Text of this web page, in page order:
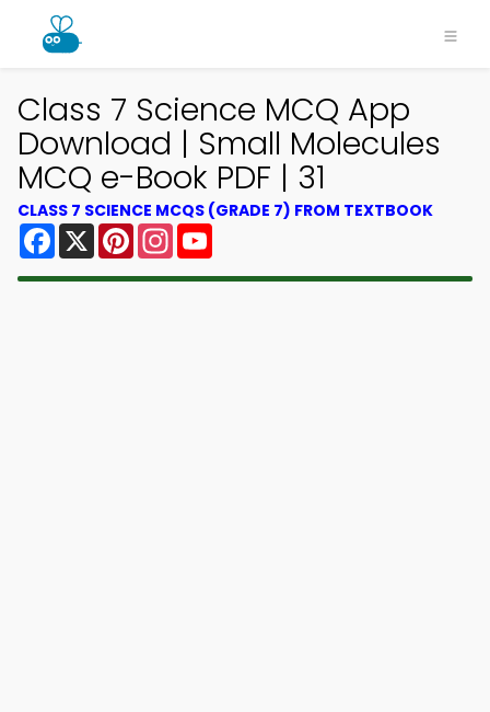
Class 7 Science MCQ App
Download | Small Molecules
MCQ e-Book PDF | 31
CLASS 7 SCIENCE MCQS (GRADE 7) FROM TEXTBOOK
Facebook
X PinterestInstagram